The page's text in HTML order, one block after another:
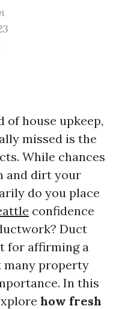
house upkeep,
missed is the
While chances
and dirt your
do you place
confidence
Duct
for affirming a
many property
In this
how fresh